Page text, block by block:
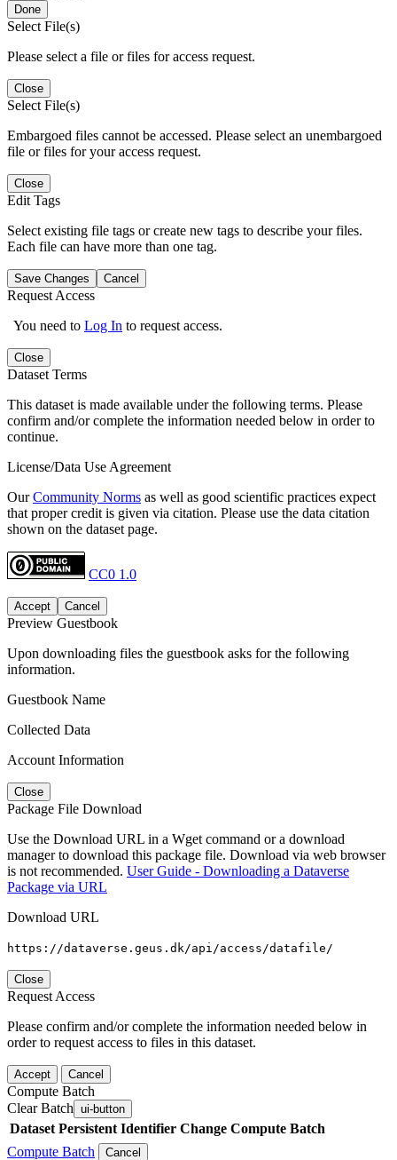
Done
Select File(s)
Please select a file or files for access request.
Close
Select File(s)
Embargoed files cannot be accessed. Please select an unembargoed
file or files for your access request.
Close
Edit Tags
Select existing file tags or create new tags to describe your files.
Each file can have more than one tag.
Save Changes Cancel
Request Access
You need to Log In to request access.
Close
Dataset Terms
This dataset is made available under the following terms. Please
confirm and/or complete the information needed below in order to
continue.
License/Data Use Agreement
OurCommunity Norms as well as good scientific practices expect
that proper credit is given via citation. Please use the data citation
shown on the dataset page.
CC0 1.0
Accept Cancel
Preview Guestbook
Upon downloading files the guestbook asks for the following
information.
Guestbook Name
Collected Data
Account Information
Close
Package File Download
Use the Download URL in a Wget command or a download
manager to download this package file. Download via web browser
is not recommended. User Guide - Downloading a Dataverse
Package via URL
Download URL
https://dataverse.geus.dk/api/access/datafile/
Close
Request Access
Please confirm and/or complete the information needed below in
order to request access to files in this dataset.
Accept Cancel
Compute Batch
Clear Batch ui-button
Dataset Persistent Identifier Change Compute Batch
Compute Batch
Cancel